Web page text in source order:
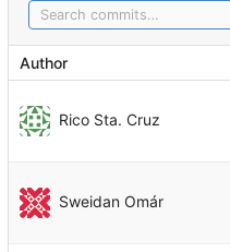
Author
Rico Sta. Cruz
Sweidan Omár